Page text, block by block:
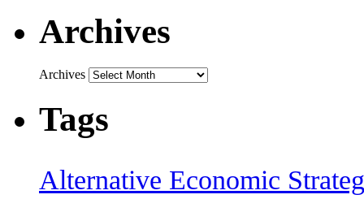
Archives
Archives
Tags
Alternative Economic